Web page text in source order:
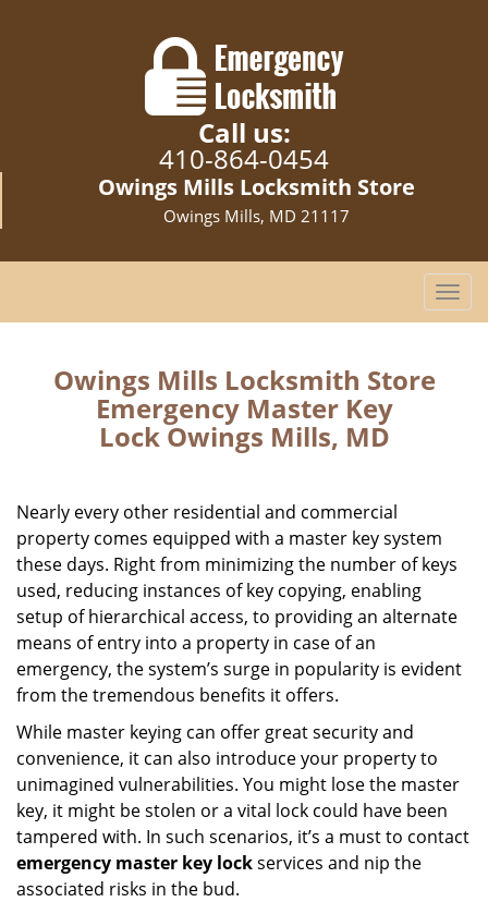
Call us:
410-864-0454
Owings Mills Locksmith Store
Owings Mills, MD 21117
T
o
a
o
Owings Mills Locksmith Store
Emergency Master Key
Lock Owings Mills, MD
Nearly every other residential and commercial
property comes equipped with a master key system
these days. Right from minimizing the number of keys
used, reducing instances of key copying, enabling
setup of hierarchical access, to providing an alternate
means of entry into a property in case of an
emergency, the system’s surge in popularity is evident
from the tremendous benefits it offers.
While master keying can offer great security and
convenience, it can also introduce your property to
unimagined vulnerabilities. You might lose the master
key, it might be stolen or a vital lock could have been
tampered with. In such scenarios, it’s a must to contact
emergency master key lockservices and nip the
associated risks in the bud.